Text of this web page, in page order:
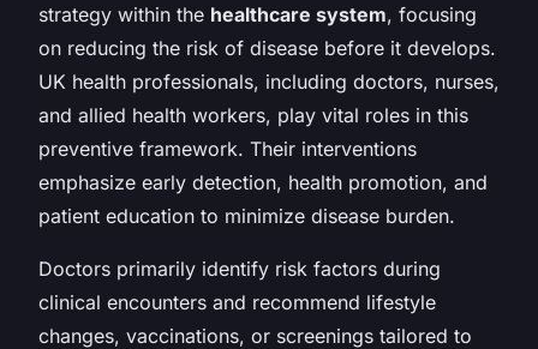
strategy within the healthcare system, focusing
on reducing the risk of disease before it develops.
UK health professionals, including doctors, nurses,
and allied health workers, play vital roles in this
preventive framework. Their interventions
emphasize early detection, health promotion, and
patient education to minimize disease burden.
Doctors primarily identify risk factors during
clinical encounters and recommend lifestyle
changes, vaccinations, or screenings tailored to